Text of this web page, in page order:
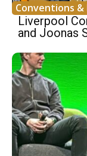
Conventions &
Liverpool
and Joonas